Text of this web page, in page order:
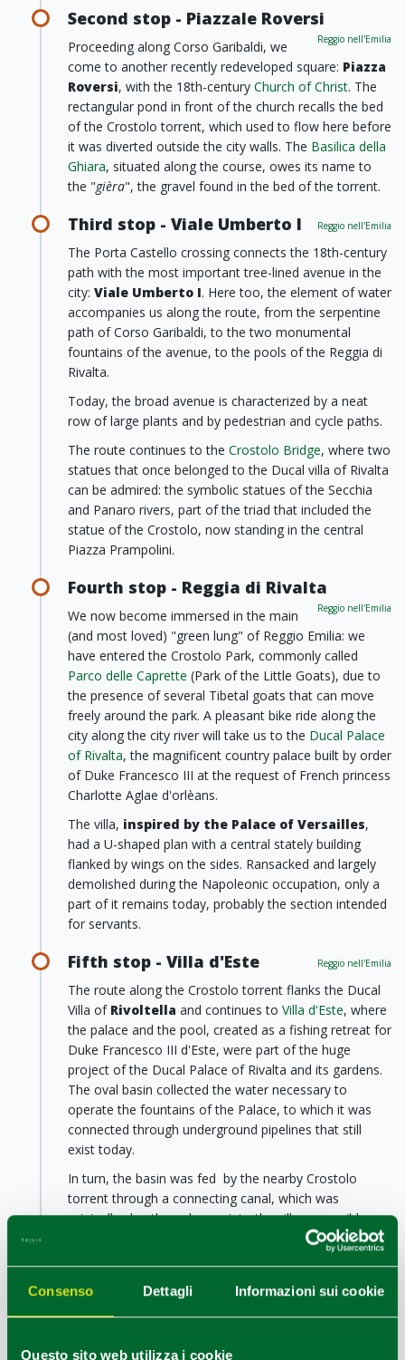
Consenso Dettagli Informazioni sui cookie
Questo sito web utilizza i cookie
Second stop - Piazzale Roversi
Reggio nell'Emilia
Proceeding along Corso Garibaldi, we
come to another recently redeveloped square: Piazza
Roversi, with the 18th-century Church of Christ. The
rectangular pond in front of the church recalls the bed
of the Crostolo torrent, which used to flow here before
it was diverted outside the city walls. The Basilica della
Ghiara, situated along the course, owes its name to
the "gièra", the gravel found in the bed of the torrent.
Third stop - Viale Umberto I Reggio nell'Emilia
The Porta Castello crossing connects the 18th-century
path with the most important tree-lined avenue in the
city: Viale Umberto I. Here too, the element of water
accompanies us along the route, from the serpentine
path of Corso Garibaldi, to the two monumental
fountains of the avenue, to the pools of the Reggia di
Rivalta.
Today, the broad avenue is characterized by a neat
row of large plants and by pedestrian and cycle paths.
The route continues to the Crostolo Bridge, where two
statues that once belonged to the Ducal villa of Rivalta
can be admired: the symbolic statues of the Secchia
and Panaro rivers, part of the triad that included the
statue of the Crostolo, now standing in the central
Piazza Prampolini.
Fourth stop - Reggia di Rivalta
Reggio nell'Emilia
We now become immersed in the main
(and most loved) "green lung" of Reggio Emilia: we
have entered the Crostolo Park, commonly called
Parco delle Caprette (Park of the Little Goats), due to
the presence of several Tibetal goats that can move
freely around the park. A pleasant bike ride along the
city along the city river will take us to the Ducal Palace
of Rivalta, the magnificent country palace built by order
of Duke Francesco III at the request of French princess
Charlotte Aglae d'orlèans.
The villa, inspired by the Palace of Versailles,
had a U-shaped plan with a central stately building
flanked by wings on the sides. Ransacked and largely
demolished during the Napoleonic occupation, only a
part of it remains today, probably the section intended
for servants.
Fifth stop - Villa d'Este Reggio nell'Emilia
The route along the Crostolo torrent flanks the Ducal
Villa of Rivoltella and continues to Villa d'Este, where
the palace and the pool, created as a fishing retreat for
Duke Francesco III d'Este, were part of the huge
project of the Ducal Palace of Rivalta and its gardens.
The oval basin collected the water necessary to
operate the fountains of the Palace, to which it was
connected through underground pipelines that still
exist today.
In turn, the basin was fed by the nearby Crostolo
torrent through a connecting canal, which was
originally also the only way into the villa, accessible
solely by small boats. Today, Villa d'Este is only open
for weddings and special events, but it is possible to
time in the shade of the large trees.